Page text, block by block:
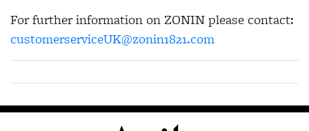
For further information on ZONIN please contact:
customerserviceUK@zonin1821.com